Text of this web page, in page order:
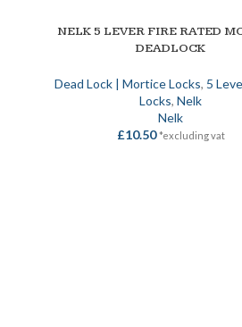
SELECT OPTIONS
NELK 5 LEVER FIRE RATED
DEADLOCK
Dead Lock | Mortice Locks, 5
Locks,Nelk
Nelk
£10.50 *excluding vat